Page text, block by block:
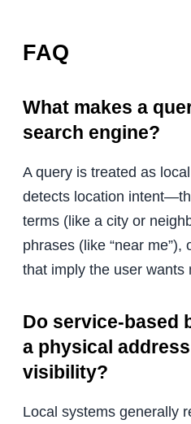
FAQ
What makes a
search engine?
A query is treated as
detects location
terms (like a city or
phrases (like “near
that imply the user wants
Do service-based
a physical
visibility?
Local systems generally